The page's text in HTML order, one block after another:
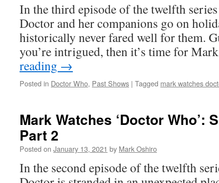
In the third episode of the twelfth
Doctor and her companions go on
historically never fared well for them.
you’re intrigued, then it’s time for
reading →
Posted in Doctor Who, Past Shows | Tagged mark watches
Mark Watches ‘Doctor Who’:
Part 2
Posted on January 13, 2021 by Mark Oshiro
In the second episode of the twelfth